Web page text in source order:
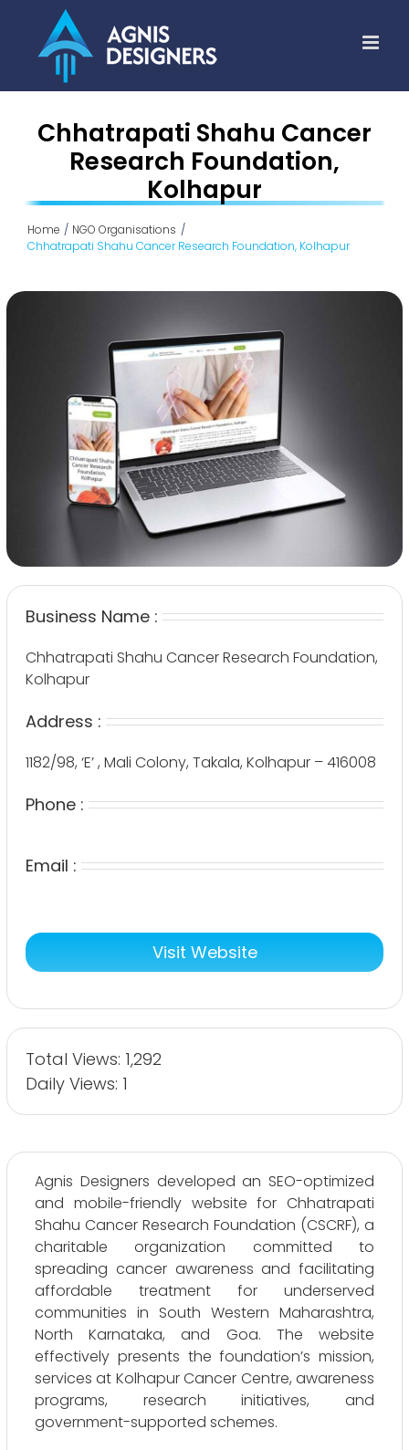
content
Chhatrapati Shahu Cancer
Research Foundation,
Kolhapur
Home
NGO Organisations
Chhatrapati Shahu Cancer Research Foundation, Kolhapur
Business Name :
Chhatrapati Shahu Cancer Research Foundation,
Kolhapur
Address :
1182/98, ‘E’ , Mali Colony, Takala, Kolhapur – 416008
Phone :
Email :
Visit Website
Total Views: 1,292
Daily Views: 1
Agnis Designers developed an SEO-optimized
and mobile-friendly website for Chhatrapati
Shahu Cancer Research Foundation (CSCRF), a
charitable organization committed to
spreading cancer awareness and facilitating
affordable treatment for underserved
communities in South Western Maharashtra,
North Karnataka, and Goa. The website
effectively presents the foundation’s mission,
services at Kolhapur Cancer Centre, awareness
programs, research initiatives, and
government-supported schemes.